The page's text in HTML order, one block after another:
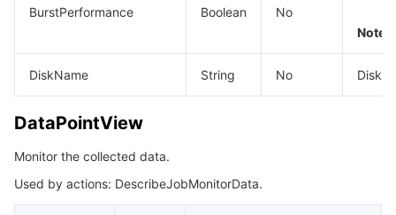
BurstPerformance Boolean No
Note:
DiskName String No Disk
DataPointView
Monitor the collected data.
Used by actions: DescribeJobMonitorData.